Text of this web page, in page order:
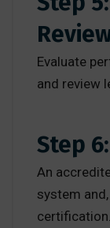
Evaluate
and review
Step
An
system
certification.